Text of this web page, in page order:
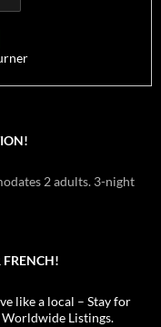
2 adults. 3-night
FRENCH!
like a local – Stay for
Worldwide Listings.